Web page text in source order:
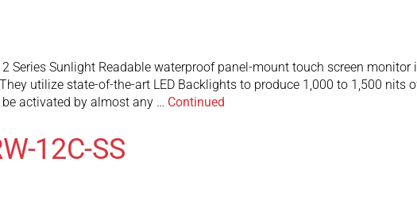
Series Sunlight Readable waterproof panel-mount touch screen
utilize state-of-the-art LED Backlights to produce 1,000 to 1,500
activated by almost any … Continued
12C-SS